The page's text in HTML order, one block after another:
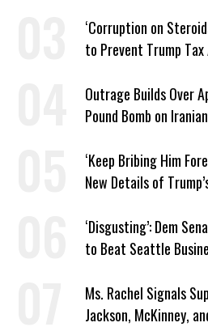
‘Corruption on
to Prevent Trump
Outrage Builds Over
Pound Bomb on
‘Keep Bribing Him
New Details of
‘Disgusting’: Dem
to Beat Seattle
Ms. Rachel Signals
Jackson, McKinney,